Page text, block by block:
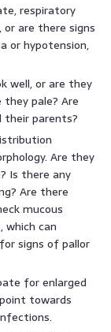
respiratory
are there signs
or hypotension,
well, or are they
pale? Are
their parents?
Are they
Is there any
Are there
mucous
which can
signs of pallor
for enlarged
towards